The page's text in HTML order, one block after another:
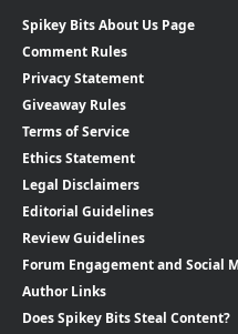
Spikey Bits About Us Page
Comment Rules
Privacy Statement
Giveaway Rules
Terms of Service
Ethics Statement
Legal Disclaimers
Editorial Guidelines
Review Guidelines
Forum Engagement and Social
Author Links
Does Spikey Bits Steal Content?